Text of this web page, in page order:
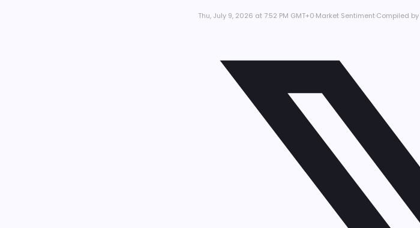
Thu, July 9, 2026 at 7:52 PM GMT+0·Market Sentiment·Compiled by